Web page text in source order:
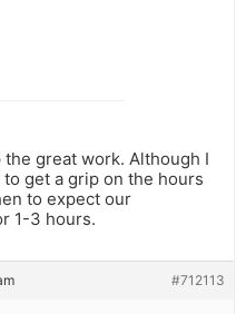
great work. Although I
get a grip on the hours
to expect our
1-3 hours.
#712113